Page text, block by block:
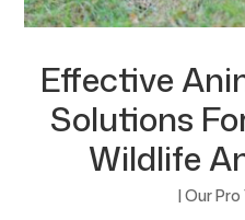
Effective
Solutions
Wildlife
| Our Pro